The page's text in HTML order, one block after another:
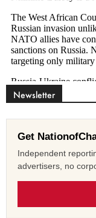
Newsletter
Get
Independent
advertisers, no